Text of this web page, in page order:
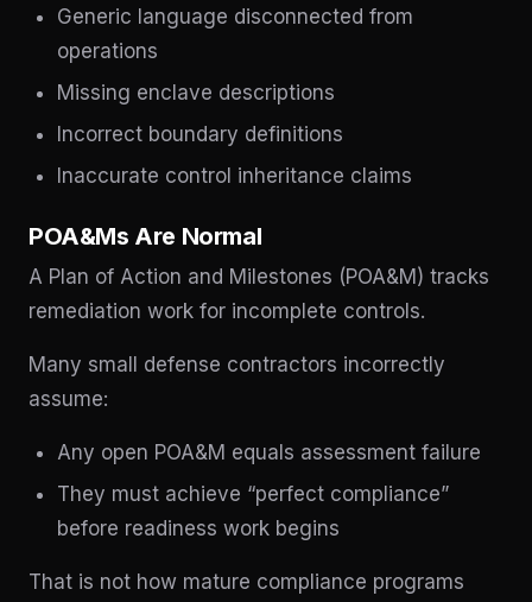
Generic language disconnected from
operations
Missing enclave descriptions
Incorrect boundary definitions
Inaccurate control inheritance claims
POA&Ms Are Normal
A Plan of Action and Milestones (POA&M) tracks
remediation work for incomplete controls.
Many small defense contractors incorrectly
assume:
Any open POA&M equals assessment failure
They must achieve “perfect compliance”
before readiness work begins
That is not how mature compliance programs